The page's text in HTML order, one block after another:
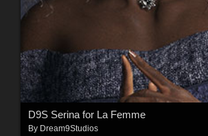
D9S Serina for La Femme
By Dream9Studios